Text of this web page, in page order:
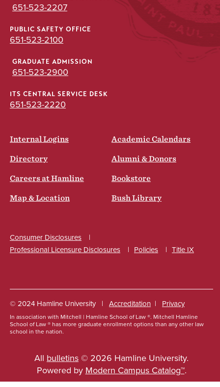
651-523-2207
PUBLIC SAFETY OFFICE
651-523-2100
GRADUATE ADMISSION
651-523-2900
ITS CENTRAL SERVICE DESK
651-523-2220
Internal Logins Academic Calendars
Directory Alumni & Donors
Careers at Hamline Bookstore
Map & Location Bush Library
Consumer Disclosures
Professional Licensure Disclosures
Policies Title IX
Social
© 2024 Hamline University
Footer
Links
Accreditation Privacy
In association with Mitchell | Hamline School of Law ®. Mitchell Hamline
School of Law ® has more graduate enrollment options than any other law
school in the nation.
All bulletins© 2026 Hamline University.
Powered by Modern Campus Catalog™.